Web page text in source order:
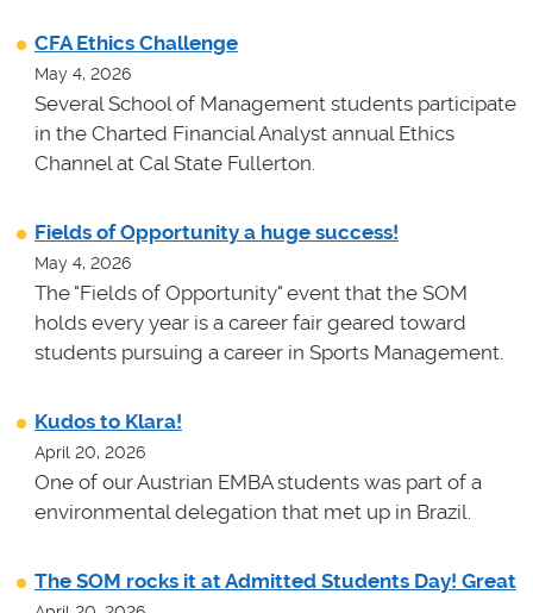
CFA Ethics Challenge
May 4, 2026
Several School of Management students participate
in the Charted Financial Analyst annual Ethics
Channel at Cal State Fullerton.
Fields of Opportunity a huge success!
May 4, 2026
The "Fields of Opportunity" event that the SOM
holds every year is a career fair geared toward
students pursuing a career in Sports Management.
Kudos to Klara!
April 20, 2026
One of our Austrian EMBA students was part of a
environmental delegation that met up in Brazil.
The SOM rocks it at Admitted Students Day! Great